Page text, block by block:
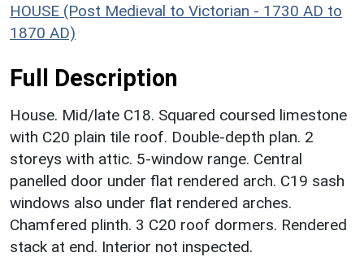
HOUSE (Post Medieval to Victorian - 1730 AD to
1870 AD)
Full Description
House. Mid/late C18. Squared coursed limestone
with C20 plain tile roof. Double-depth plan. 2
storeys with attic. 5-window range. Central
panelled door under flat rendered arch. C19 sash
windows also under flat rendered arches.
Chamfered plinth. 3 C20 roof dormers. Rendered
stack at end. Interior not inspected.